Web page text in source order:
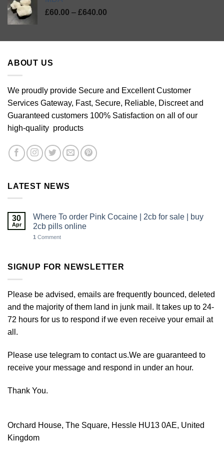
£60.00 – £640.00
through
ABOUT US
We proudly provide Secure and Excellent Customer
Services Gateway, Fast, Secure, Reliable, Discreet and
Guaranteed customers 100% Satisfaction on all of our
high-quality products
LATEST NEWS
30
Apr
Where To order Pink Cocaine | 2cb for sale | buy
2cb pills online
1 Comment
SIGNUP FOR NEWSLETTER
Please be advised, emails are frequently bounced, deleted
and the majority of them land in junk mail. It takes up to 24-
72 hours for us to respond if we even receive your email at
all.
Please use telegram to contact us.We are guaranteed to
receive your message and respond in under an hour.
Thank You.
Orchard House, The Square, Hessle HU13 0AE, United
Kingdom